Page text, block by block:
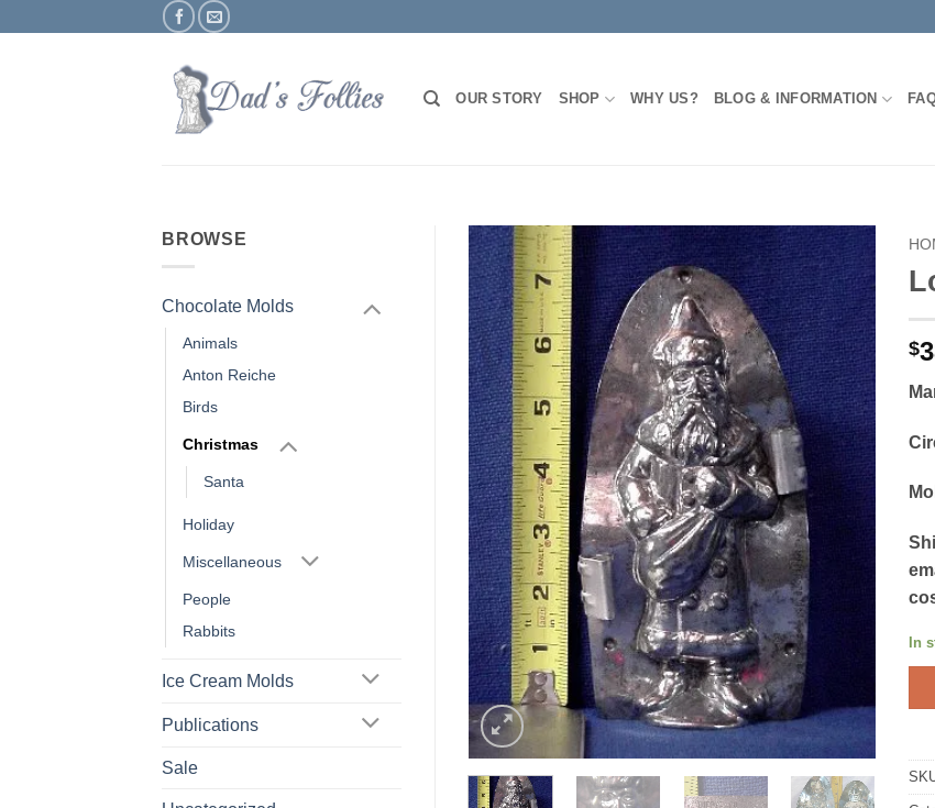
OUR STORY SHOP WHY US? BLOG & INFORMATION
BROWSE
Chocolate Molds
Animals
Anton Reiche
Birds
Christmas
Santa
Holiday
Miscellaneous
People
Rabbits
Ice Cream Molds
Publications
Sale
Add to
Wishlist
$
In